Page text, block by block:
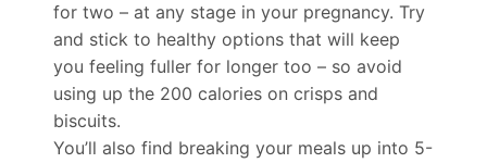
for two – at any stage in your pregnancy. Try
and stick to healthy options that will keep
you feeling fuller for longer too – so avoid
using up the 200 calories on crisps and
biscuits.
You’ll also find breaking your meals up into 5-